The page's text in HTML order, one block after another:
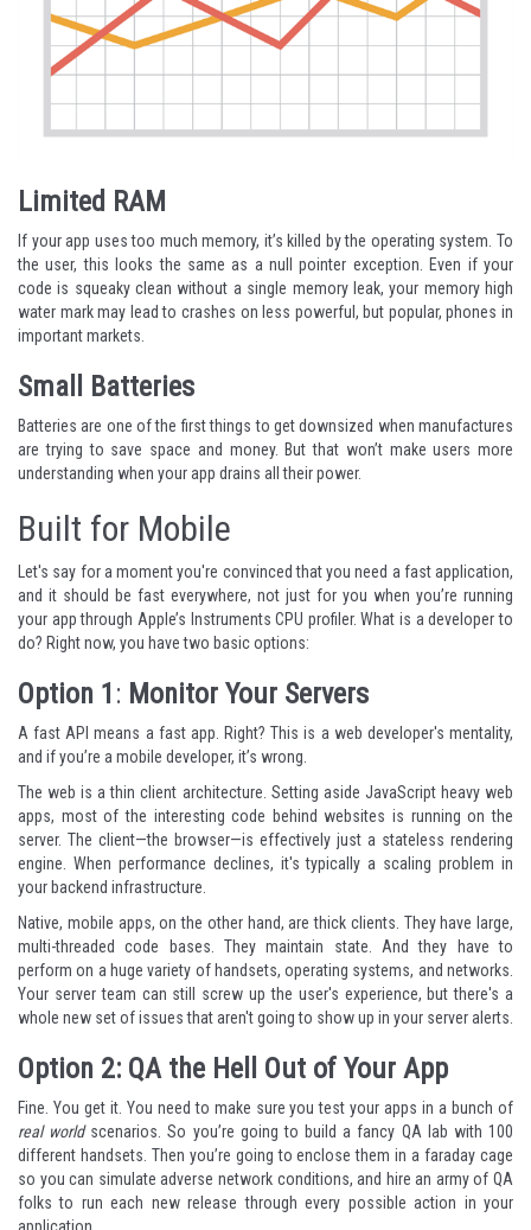
Limited RAM
If your app uses too much memory, it’s killed by the operating system. To
the user, this looks the same as a null pointer exception. Even if your
code is squeaky clean without a single memory leak, your memory high
water mark may lead to crashes on less powerful, but popular, phones in
important markets.
Small Batteries
Batteries are one of the first things to get downsized when manufactures
are trying to save space and money. But that won’t make users more
understanding when your app drains all their power.
Built for Mobile
Let's say for a moment you're convinced that you need a fast application,
and it should be fast everywhere, not just for you when you’re running
your app through Apple’s Instruments CPU profiler. What is a developer to
do? Right now, you have two basic options:
Option 1 : Monitor Your Servers
A fast API means a fast app. Right? This is a web developer's mentality,
and if you’re a mobile developer, it’s wrong.
The web is a thin client architecture. Setting aside JavaScript heavy web
apps, most of the interesting code behind websites is running on the
server. The client—the browser—is effectively just a stateless rendering
engine. When performance declines, it's typically a scaling problem in
your backend infrastructure.
Native, mobile apps, on the other hand, are thick clients. They have large,
multi-threaded code bases. They maintain state. And they have to
perform on a huge variety of handsets, operating systems, and networks.
Your server team can still screw up the user's experience, but there's a
whole new set of issues that aren't going to show up in your server alerts.
Option 2: QA the Hell Out of Your App
Fine. You get it. You need to make sure you test your apps in a bunch of
real worldscenarios. So you’re going to build a fancy QA lab with 100
different handsets. Then you’re going to enclose them in afaraday cage
so you can simulate adverse network conditions, and hire an army of QA
folks to run each new release through every possible action in your
application.